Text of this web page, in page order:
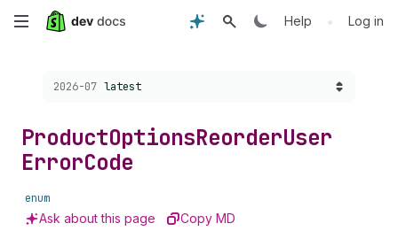
Skip
content
Help • Log in
Choose a version:
2026-07 latest
ProductOptionsReorderUser
ErrorCode
enum
Ask about this page Copy MD